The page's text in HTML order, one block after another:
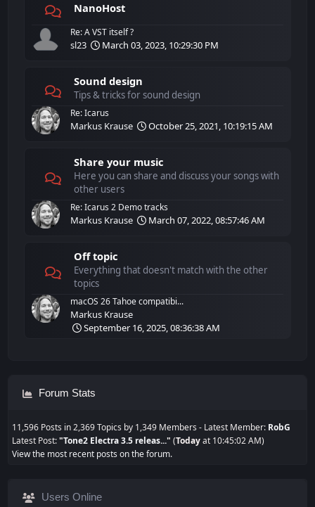
NanoHost
Re: A VST itself ?
sl23 March 03, 2023, 10:29:30 PM
Sound design
Tips & tricks for sound design
Re: Icarus
Markus Krause October 25, 2021, 10:19:15 AM
Share your music
Here you can share and discuss your songs with
other users
Re: Icarus 2 Demo tracks
Markus Krause March 07, 2022, 08:57:46 AM
Off topic
Everything that doesn't match with the other
topics
macOS 26 Tahoe compatibi...
Markus Krause
September 16, 2025, 08:36:38 AM
Forum Stats
11,596 Posts in 2,369 Topics by 1,349 Members - Latest Member: RobG
Latest Post:"Tone2 Electra 3.5 releas..." (Todayat 10:45:02 AM)
View the most recent posts on the forum.
Users Online